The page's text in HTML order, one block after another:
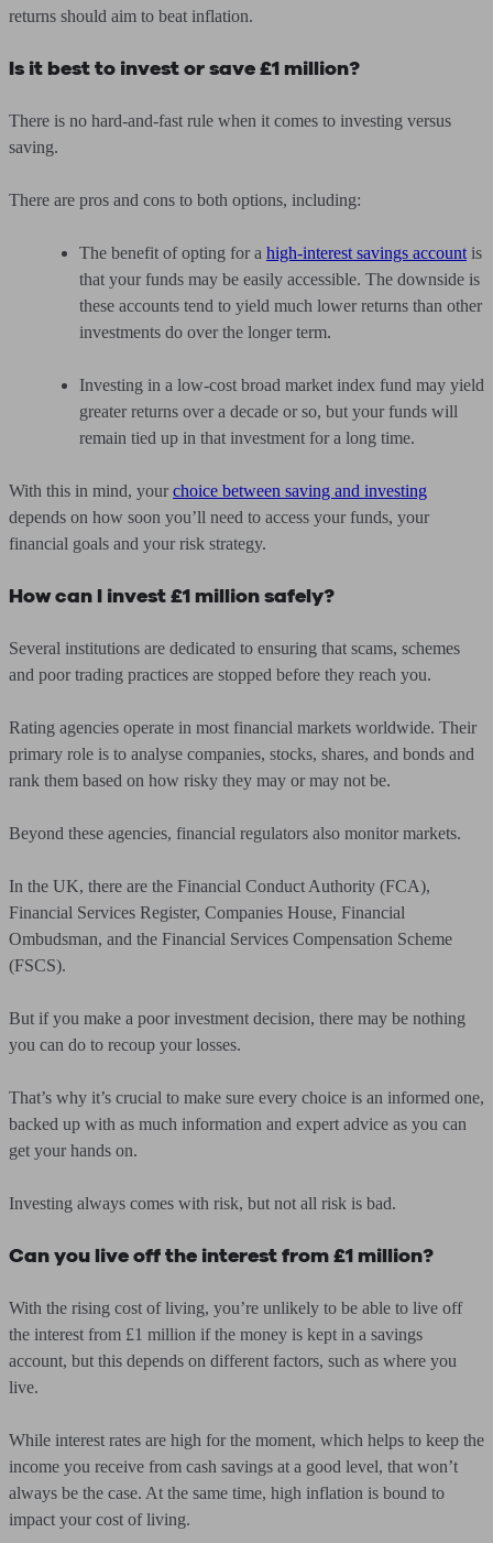
returns should aim to beat inflation.
Is it best to invest or save £1 million?
There is no hard-and-fast rule when it comes to investing versus
saving.
There are pros and cons to both options, including:
The benefit of opting for a high-interest savings account is
that your funds may be easily accessible. The downside is
these accounts tend to yield much lower returns than other
investments do over the longer term.
Investing in a low-cost broad market index fund may yield
greater returns over a decade or so, but your funds will
remain tied up in that investment for a long time.
With this in mind, your choice between saving and investing
depends on how soon you’ll need to access your funds, your
financial goals and your risk strategy.
How can I invest £1 million safely?
Several institutions are dedicated to ensuring that scams, schemes
and poor trading practices are stopped before they reach you.
Rating agencies operate in most financial markets worldwide. Their
primary role is to analyse companies, stocks, shares, and bonds and
rank them based on how risky they may or may not be.
Beyond these agencies, financial regulators also monitor markets.
In the UK, there are the Financial Conduct Authority (FCA),
Financial Services Register, Companies House, Financial
Ombudsman, and the Financial Services Compensation Scheme
(FSCS).
But if you make a poor investment decision, there may be nothing
you can do to recoup your losses.
That’s why it’s crucial to make sure every choice is an informed one,
backed up with as much information and expert advice as you can
get your hands on.
Investing always comes with risk, but not all risk is bad.
Can you live off the interest from £1 million?
With the rising cost of living, you’re unlikely to be able to live off
the interest from £1 million if the money is kept in a savings
account, but this depends on different factors, such as where you
live.
While interest rates are high for the moment, which helps to keep the
income you receive from cash savings at a good level, that won’t
always be the case. At the same time, high inflation is bound to
impact your cost of living.